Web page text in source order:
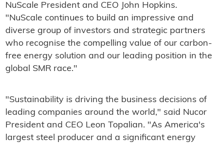
NuScale President and CEO John Hopkins.
"NuScale continues to build an impressive and
diverse group of investors and strategic partners
who recognise the compelling value of our carbon-
free energy solution and our leading position in the
global SMR race."
"Sustainability is driving the business decisions of
leading companies around the world," said Nucor
President and CEO Leon Topalian. "As America's
largest steel producer and a significant energy